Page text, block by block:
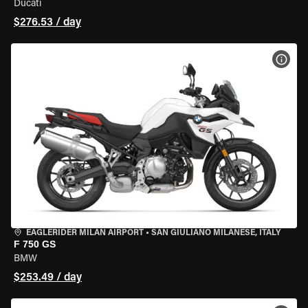
Ducati
$276.53 / day
EAGLERIDER MILAN AIRPORT • SAN GIULIANO MILANESE, ITALY
F 750 GS
BMW
$253.49 / day